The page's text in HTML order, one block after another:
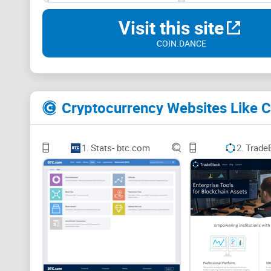
Visit this site
COIN.DANCE
Cryptocurrency Websites Like
1. Stats- btc.com 2.